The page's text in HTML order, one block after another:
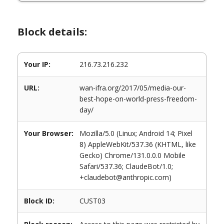
Block details:
Your IP: 216.73.216.232
URL:
wan-ifra.org/2017/05/media-our-
best-hope-on-world-press-freedom-
day/
Your Browser:
Mozilla/5.0 (Linux; Android 14; Pixel
8) AppleWebKit/537.36 (KHTML, like
Gecko) Chrome/131.0.0.0 Mobile
Safari/537.36; ClaudeBot/1.0;
+claudebot@anthropic.com)
Block ID: CUST03